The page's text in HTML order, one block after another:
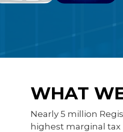
WHAT
Nearly 5 million
highest marginal tax